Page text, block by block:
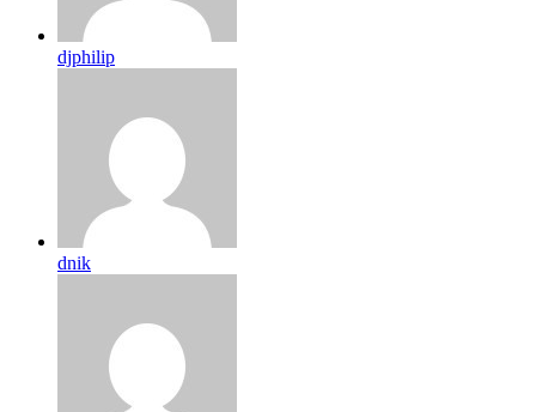
djphilip
dnik